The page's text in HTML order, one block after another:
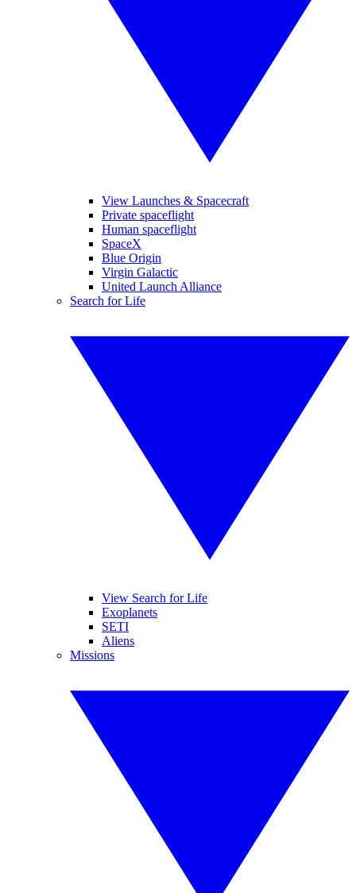
View Launches & Spacecraft
Private spaceflight
Human spaceflight
SpaceX
Blue Origin
Virgin Galactic
United Launch Alliance
Search for Life
View Search for Life
Exoplanets
SETI
Aliens
Missions